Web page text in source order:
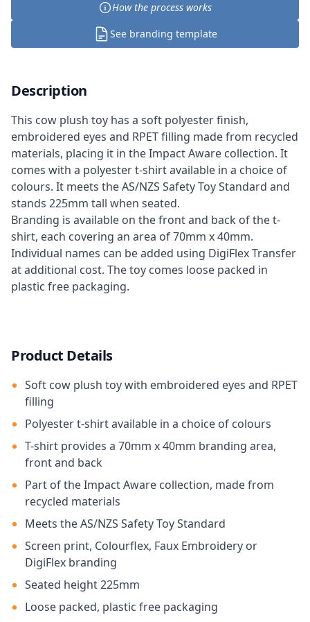
How the process works
See branding template
Description
This cow plush toy has a soft polyester finish,
embroidered eyes and RPET filling made from recycled
materials, placing it in the Impact Aware collection. It
comes with a polyester t-shirt available in a choice of
colours. It meets the AS/NZS Safety Toy Standard and
stands 225mm tall when seated.
Branding is available on the front and back of the t-
shirt, each covering an area of 70mm x 40mm.
Individual names can be added using DigiFlex Transfer
at additional cost. The toy comes loose packed in
plastic free packaging.
Product Details
Soft cow plush toy with embroidered eyes and RPET
filling
Polyester t-shirt available in a choice of colours
T-shirt provides a 70mm x 40mm branding area,
front and back
Part of the Impact Aware collection, made from
recycled materials
Meets the AS/NZS Safety Toy Standard
Screen print, Colourflex, Faux Embroidery or
DigiFlex branding
Seated height 225mm
Loose packed, plastic free packaging